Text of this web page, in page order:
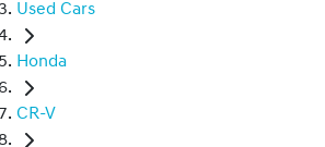
Used Cars
Honda
CR-V